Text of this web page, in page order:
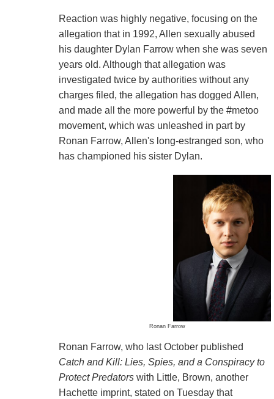
Reaction was highly negative, focusing on the
allegation that in 1992, Allen sexually abused
his daughter Dylan Farrow when she was seven
years old. Although that allegation was
investigated twice by authorities without any
charges filed, the allegation has dogged Allen,
and made all the more powerful by the #metoo
movement, which was unleashed in part by
Ronan Farrow, Allen's long-estranged son, who
has championed his sister Dylan.
Ronan Farrow
Ronan Farrow, who last October published
Catch and Kill: Lies, Spies, and a Conspiracy to
Protect Predatorswith Little, Brown, another
Hachette imprint, stated on Tuesday that